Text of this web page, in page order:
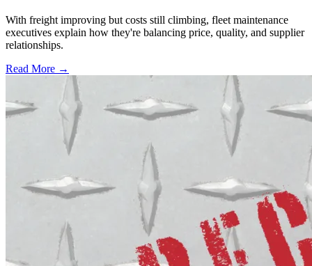
With freight improving but costs still climbing, fleet maintenance
executives explain how they're balancing price, quality, and supplier
relationships.
Read More →